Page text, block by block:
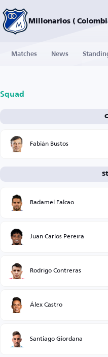
Millonarios (
Matches News
Squad
Fabián Bustos
Radamel Falcao
Juan Carlos Pereira
Rodrigo Contreras
Álex Castro
Santiago Giordana